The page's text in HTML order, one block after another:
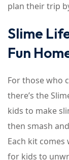
plan their trip
Slime
Fun
For those who
there’s the
kids to make
then smash
Each kit
for kids to